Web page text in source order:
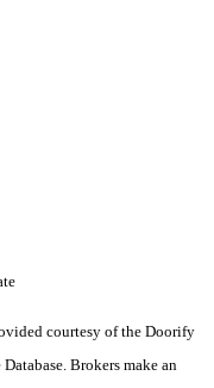
courtesy of the Doorify
Brokers make an